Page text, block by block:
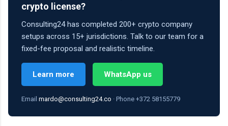
crypto license?
Consulting24 has completed 200+ crypto company
setups across 15+ jurisdictions. Talk to our team for a
fixed-fee proposal and realistic timeline.
Learn more WhatsApp us
Email mardo@consulting24.co · Phone +372 58155779